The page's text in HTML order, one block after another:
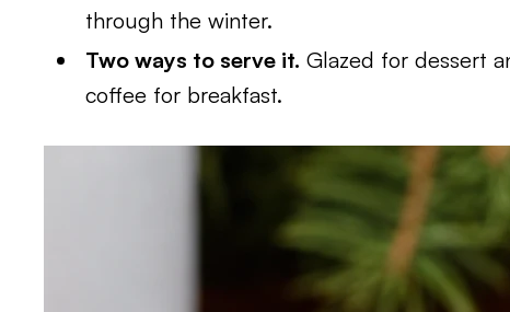
through the winter.
Two ways to serve it. Glazed for dessert
coffee for breakfast.